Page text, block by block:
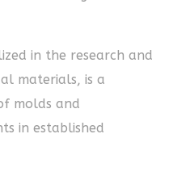
in the research and
materials, is a
molds and
in established